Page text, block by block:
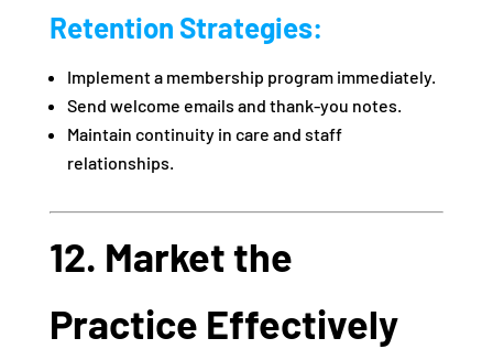
Retention Strategies:
Implement a membership program immediately.
Send welcome emails and thank-you notes.
Maintain continuity in care and staff
relationships.
12. Market the
Practice Effectively